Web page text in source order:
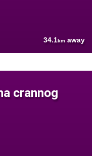
34.1km away
crannog